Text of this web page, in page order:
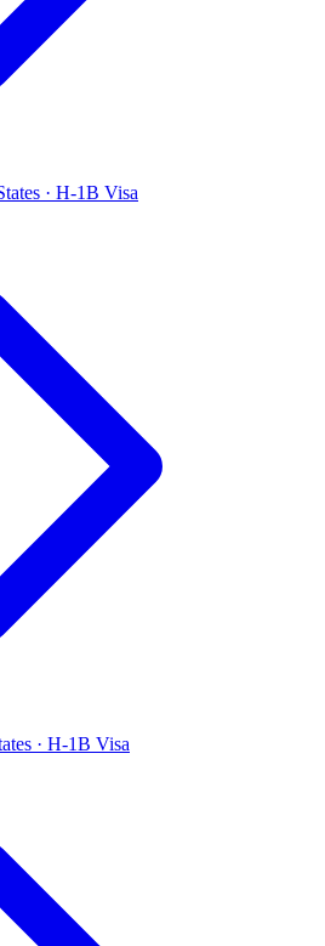
· H-1B Visa
· H-1B Visa